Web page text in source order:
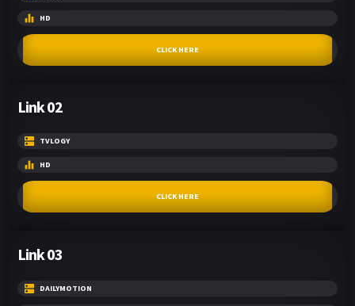
HD
CLICK HERE
Link 02
TVLOGY
HD
CLICK HERE
Link 03
DAILYMOTION